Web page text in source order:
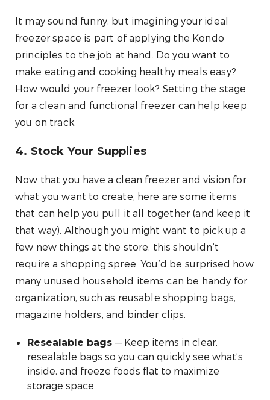
It may sound funny, but imagining your ideal
freezer space is part of applying the Kondo
principles to the job at hand. Do you want to
make eating and cooking healthy meals easy?
How would your freezer look? Setting the stage
for a clean and functional freezer can help keep
you on track.
4. Stock Your Supplies
Now that you have a clean freezer and vision for
what you want to create, here are some items
that can help you pull it all together (and keep it
that way). Although you might want to pick up a
few new things at the store, this shouldn’t
require a shopping spree. You’d be surprised how
many unused household items can be handy for
organization, such as reusable shopping bags,
magazine holders, and binder clips.
Resealable bags — Keep items in clear,
resealable bags so you can quickly see what’s
inside, and freeze foods flat to maximize
storage space.